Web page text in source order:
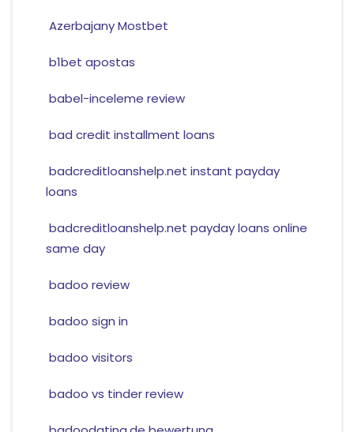
Azerbajany Mostbet
b1bet apostas
babel-inceleme review
bad credit installment loans
badcreditloanshelp.net instant payday
loans
badcreditloanshelp.net payday loans online
same day
badoo review
badoo sign in
badoo visitors
badoo vs tinder review